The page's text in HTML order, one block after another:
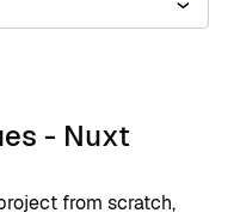
- Nuxt
from scratch,